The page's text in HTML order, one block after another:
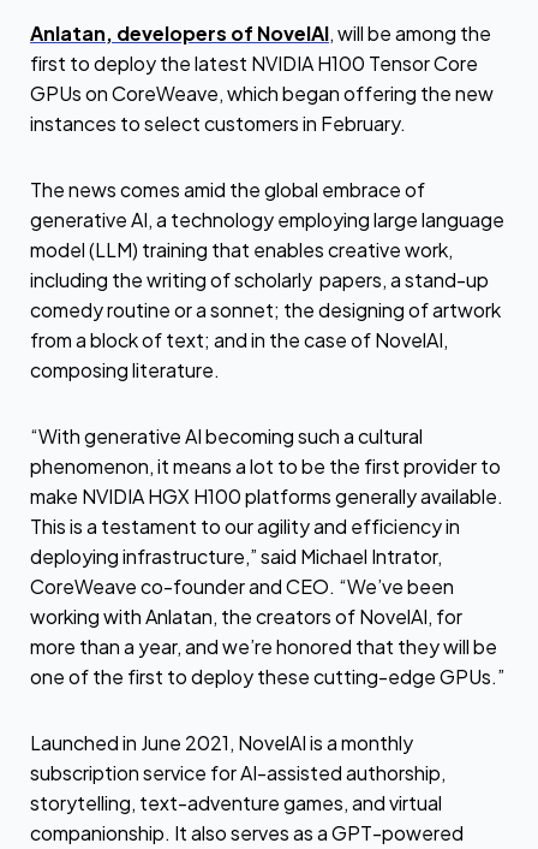
Anlatan, developers of NovelAI, will be among the
first to deploy the latest NVIDIA H100 Tensor Core
GPUs on CoreWeave, which began offering the new
instances to select customers in February.
The news comes amid the global embrace of
generative AI, a technology employing large language
model (LLM) training that enables creative work,
including the writing of scholarly papers, a stand-up
comedy routine or a sonnet; the designing of artwork
from a block of text; and in the case of NovelAI,
composing literature.
“With generative AI becoming such a cultural
phenomenon, it means a lot to be the first provider to
make NVIDIA HGX H100 platforms generally available.
This is a testament to our agility and efficiency in
deploying infrastructure,” said Michael Intrator,
CoreWeave co-founder and CEO. “We’ve been
working with Anlatan, the creators of NovelAI, for
more than a year, and we’re honored that they will be
one of the first to deploy these cutting-edge GPUs.”
Launched in June 2021, NovelAI is a monthly
subscription service for AI-assisted authorship,
storytelling, text-adventure games, and virtual
companionship. It also serves as a GPT-powered